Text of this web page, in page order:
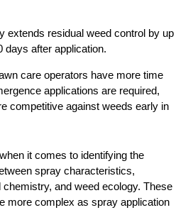
extends residual weed control by up
days after application.
care operators have more time
applications are required,
competitive against weeds early in
it comes to identifying the
spray characteristics,
and weed ecology. These
more complex as spray application